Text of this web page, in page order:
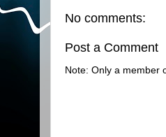
No comments:
Post a Comment
Note: Only a member